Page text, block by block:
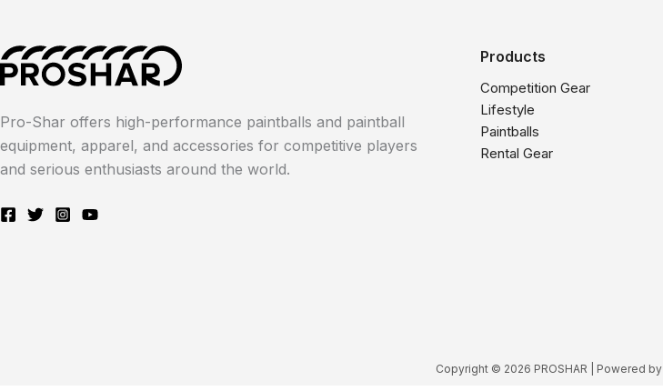
Pro-Shar offers high-performance paintballs and paintball
equipment, apparel, and accessories for competitive players
and serious enthusiasts around the world.
Products
Competition Gear
Lifestyle
Paintballs
Rental Gear
Copyright © 2026 PROSHAR | Powered by